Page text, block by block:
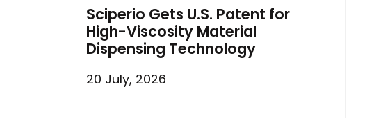
Sciperio Gets U.S. Patent for
High-Viscosity Material
Dispensing Technology
20 July, 2026